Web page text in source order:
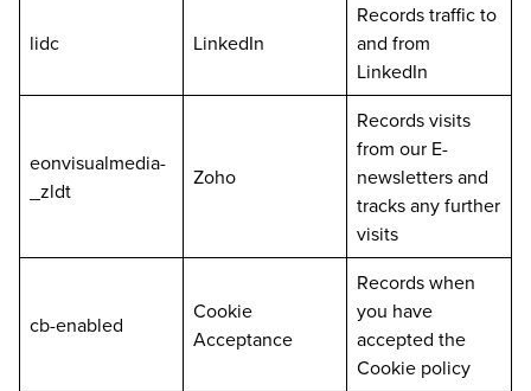
lidc LinkedIn
Records traffic to
and from
LinkedIn
eonvisualmedia-
_zldt
Zoho
Records visits
from our E-
newsletters and
tracks any further
visits
cb-enabled
Cookie
Acceptance
Records when
you have
accepted the
Cookie policy